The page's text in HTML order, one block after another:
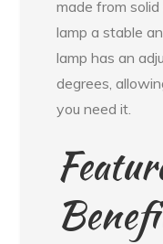
made from
lamp a stable
lamp has an
degrees,
you need it.